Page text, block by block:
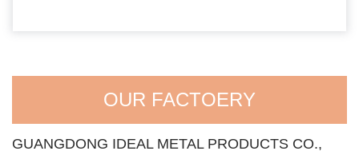
OUR FACTOERY
GUANGDONG IDEAL METAL PRODUCTS CO.,